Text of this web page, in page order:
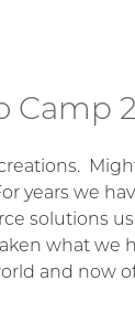
Camp
years we
solutions
what we
and now